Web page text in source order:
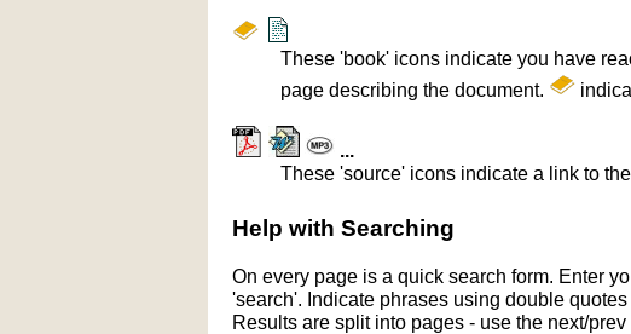
These 'book' icons indicate you have
page describing the document.
...
These 'source' icons indicate a link to
Help with Searching
On every page is a quick search form. Enter
'search'. Indicate phrases using double
Results are split into pages - use the next/